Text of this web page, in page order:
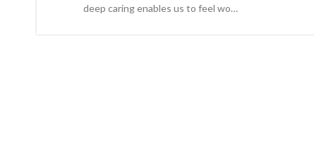
deep caring enables us to feel wo…